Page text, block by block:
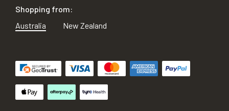
Shopping from:
Australia
New Zealand